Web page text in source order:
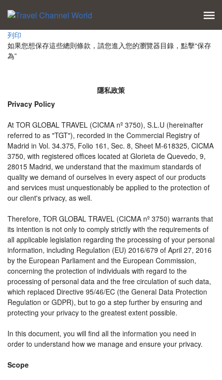
列印
如果您想保存這些總則條款，請您進入您的瀏覽器目錄，點擊“​​保存
為”
隱私政策
Privacy Policy
At TOR GLOBAL TRAVEL (CICMA nº 3750), S.L.U (hereinafter
referred to as "TGT"), recorded in the Commercial Registry of
Madrid in Vol. 34.375, Folio 161, Sec. 8, Sheet M-618325, CICMA
3750, with registered offices located at Glorieta de Quevedo, 9,
28015 Madrid, we understand that the maximum standards of
quality we demand of ourselves in every aspect of our products
and services must unquestionably be applied to the protection of
our client's privacy, as well.
Therefore, TOR GLOBAL TRAVEL (CICMA nº 3750) warrants that
its intention is not only to comply strictly with the requirements of
all applicable legislation regarding the processing of your personal
information, including Regulation (EU) 2016/679 of April 27, 2016
by the European Parliament and the European Commission,
concerning the protection of individuals with regard to the
processing of personal data and the free circulation of such data,
which replaced Directive 95/46/EC (the General Data Protection
Regulation or GDPR), but to go a step further by ensuring and
protecting your privacy to the greatest extent possible.
In this document, you will find all the information you need in
order to understand how we manage and ensure your privacy.
Scope